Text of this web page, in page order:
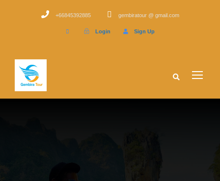
+66845392885 gembiratour @ gmail.com
Login Sign Up